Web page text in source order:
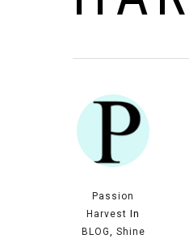
Passion
Harvest
In
BLOG, Shine